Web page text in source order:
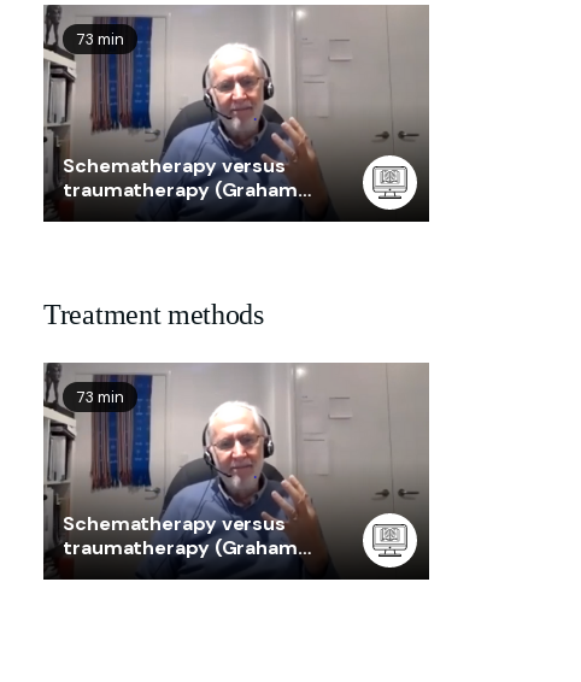
73 min
Schematherapy versus
traumatherapy (Graham
Treatment methods
73 min
Schematherapy versus
traumatherapy (Graham